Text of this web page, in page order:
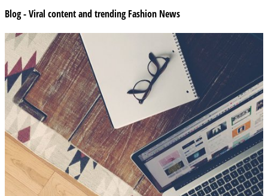
Blog - Viral content and trending Fashion News